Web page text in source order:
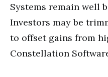
Systems remain well
Investors may be
to offset gains from
Constellation